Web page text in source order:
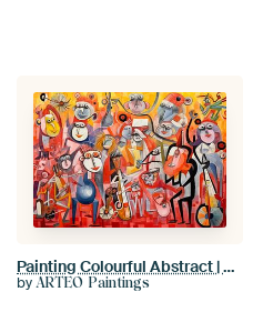
Painting Colourful Abstract | Swinging Monkey Gang
by ARTEO Paintings